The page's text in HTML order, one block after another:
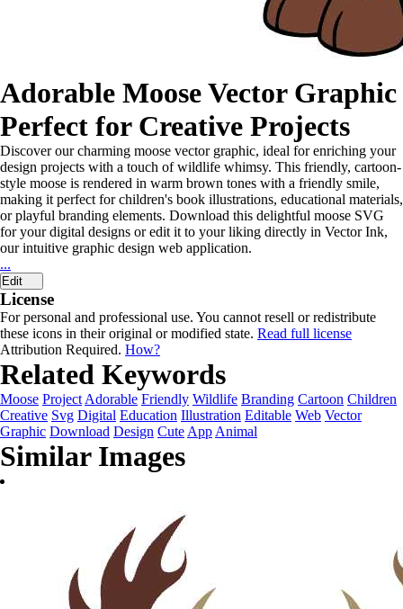
Adorable Moose Vector Graphic
Perfect for Creative Projects
Discover our charming moose vector graphic, ideal for enriching your
design projects with a touch of wildlife whimsy. This friendly, cartoon-
style moose is rendered in warm brown tones with a friendly smile,
making it perfect for children's book illustrations, educational materials,
or playful branding elements. Download this delightful moose SVG
for your digital designs or edit it to your liking directly in Vector Ink,
our intuitive graphic design web application.
...
Edit
License
For personal and professional use. You cannot resell or redistribute
these icons in their original or modified state. Read full license
Attribution Required. How?
Related Keywords
Moose Project Adorable Friendly Wildlife Branding Cartoon Children
Creative Svg Digital Education Illustration Editable Web Vector
Graphic Download Design Cute App Animal
Similar Images